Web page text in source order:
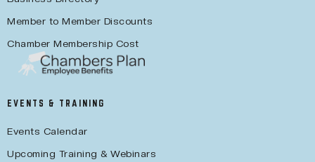
Member to Member Discounts
Chamber Membership Cost
EVENTS & TRAINING
Events Calendar
Upcoming Training & Webinars